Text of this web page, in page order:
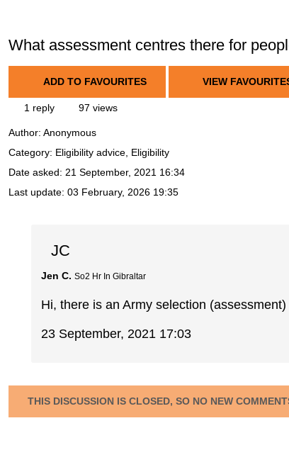
What assessment centres there for
ADD TO FAVOURITES VIEW
1 reply 97 views
Author: Anonymous
Category: Eligibility advice, Eligibility
Date asked: 21 September, 2021 16:34
Last update: 03 February, 2026 19:35
JC
Jen C. So2 Hr In Gibraltar
Hi, there is an Army selection
23 September, 2021 17:03
THIS DISCUSSION IS CLOSED, SO NO NEW